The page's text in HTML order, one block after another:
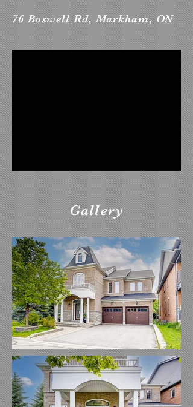
76 Boswell Rd, Markham, ON
Gallery